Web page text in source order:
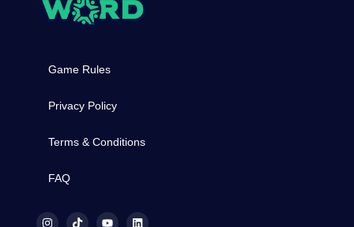
Game Rules
Privacy Policy
Terms & Conditions
FAQ